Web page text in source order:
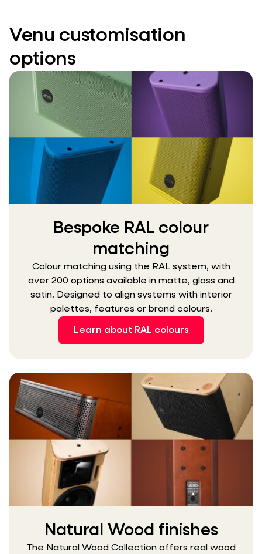
Venu customisation
options
Bespoke RAL colour
matching
Colour matching using the RAL system, with
over 200 options available in matte, gloss and
satin. Designed to align systems with interior
palettes, features or brand colours.
Learn about RAL colours
Natural Wood finishes
The Natural Wood Collection offers real wood